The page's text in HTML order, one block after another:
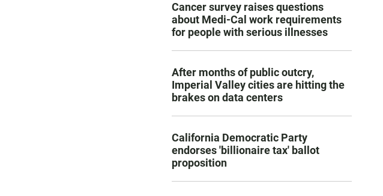
Cancer survey raises questions
about Medi-Cal work requirements
for people with serious illnesses
After months of public outcry,
Imperial Valley cities are hitting the
brakes on data centers
California Democratic Party
endorses 'billionaire tax' ballot
proposition